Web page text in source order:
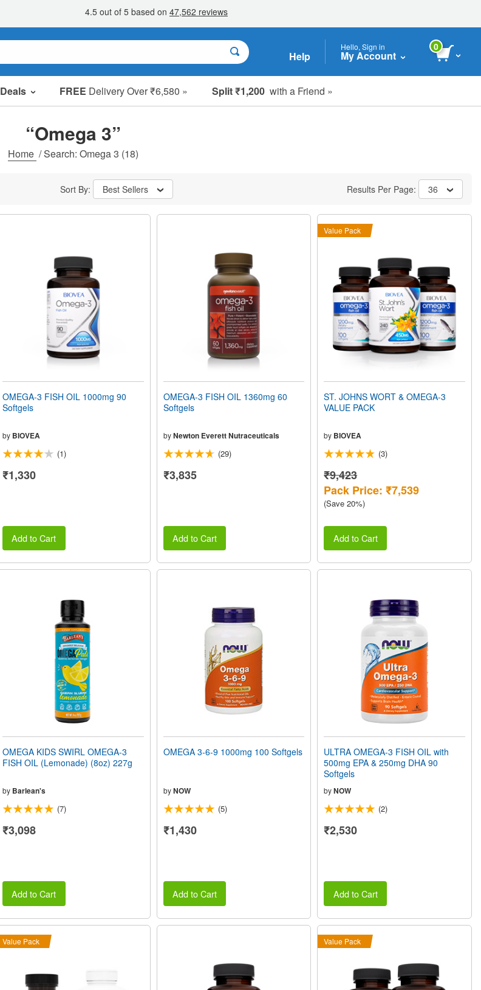
Help
Hello, Sign in
My Account
0
Deals FREE Delivery Over ₹6,580 » Split ₹1,200 with a Friend »
Sale Items
Clearance
“Omega 3”
Home /Search: Omega 3 (18)
Sort By: Best Sellers Results Per Page: 36
OMEGA-3 FISH OIL 1000mg 90
Softgels
by BIOVEA
(1)
₹1,330
Add to Cart
OMEGA-3 FISH OIL 1360mg 60
Softgels
by Newton Everett Nutraceuticals
(29)
₹3,835
Add to Cart
Value Pack
ST. JOHNS WORT & OMEGA-3
VALUE PACK
by BIOVEA
(3)
₹9,423
Pack Price: ₹7,539
(Save 20%)
Add to Cart
OMEGA KIDS SWIRL OMEGA-3
FISH OIL (Lemonade) (8oz) 227g
by Barlean's
(7)
₹3,098
Add to Cart
OMEGA 3-6-9 1000mg 100 Softgels
by NOW
(5)
₹1,430
Add to Cart
ULTRA OMEGA-3 FISH OIL with
500mg EPA & 250mg DHA 90
Softgels
byNOW
(2)
₹2,530
Add to Cart
Value Pack Value Pack